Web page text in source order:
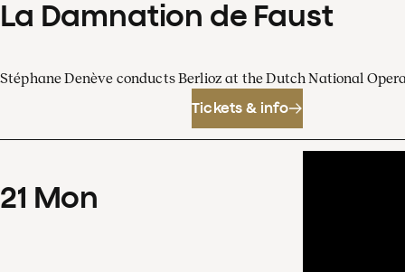
La Damnation de Faust
Stéphane Denève conducts Berlioz at the Dutch National
Tickets & info
21 Mon